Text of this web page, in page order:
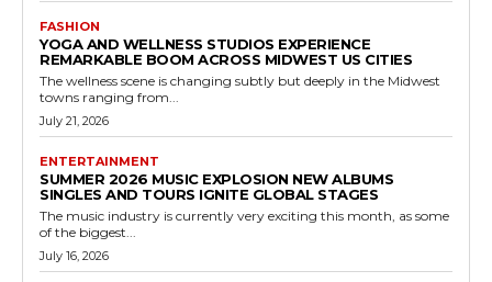
FASHION
YOGA AND WELLNESS STUDIOS EXPERIENCE
REMARKABLE BOOM ACROSS MIDWEST US CITIES
The wellness scene is changing subtly but deeply in the Midwest
towns ranging from...
July 21, 2026
ENTERTAINMENT
SUMMER 2026 MUSIC EXPLOSION NEW ALBUMS
SINGLES AND TOURS IGNITE GLOBAL STAGES
The music industry is currently very exciting this month, as some
of the biggest...
July 16, 2026